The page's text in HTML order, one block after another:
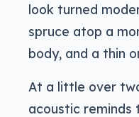
look turned
spruce atop a
body, and a thin
At a little over
acoustic reminds